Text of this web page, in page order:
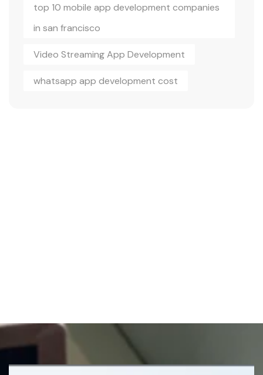
top 10 mobile app development companies
in san francisco
Video Streaming App Development
whatsapp app development cost